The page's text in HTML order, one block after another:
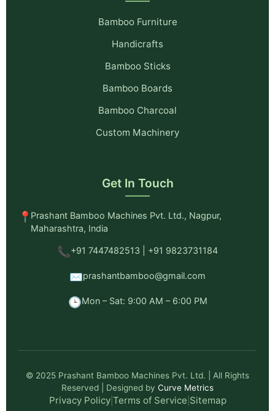
Bamboo Furniture
Handicrafts
Bamboo Sticks
Bamboo Boards
Bamboo Charcoal
Custom Machinery
Get In Touch
📍Prashant Bamboo Machines Pvt. Ltd., Nagpur,
Maharashtra, India
📞+91 7447482513 | +91 9823731184
✉️prashantbamboo@gmail.com
🕒Mon – Sat: 9:00 AM – 6:00 PM
© 2025 Prashant Bamboo Machines Pvt. Ltd. | All Rights
Reserved | Designed by Curve Metrics
Privacy Policy| Terms of Service Sitemap